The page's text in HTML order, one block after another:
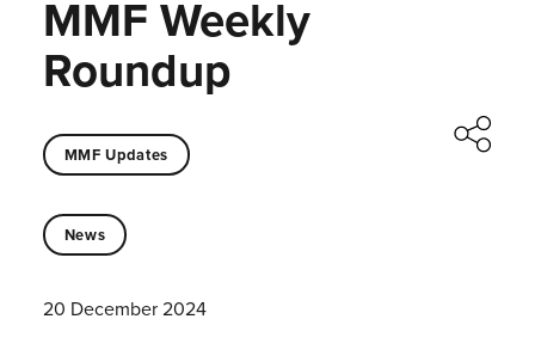
MMF Weekly
Roundup
MMF Updates
News
20 December 2024